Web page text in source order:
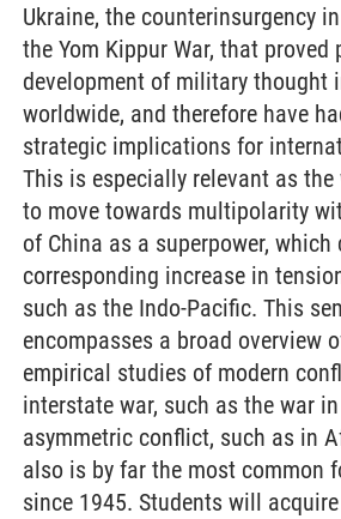
Ukraine, the counterinsurgency
the Yom Kippur War, that
development of military thought
worldwide, and therefore have
strategic implications for
This is especially relevant as
to move towards multipolarity
of China as a superpower, which
corresponding increase in
such as the Indo-Pacific. This
encompasses a broad overview
empirical studies of modern
interstate war, such as the war
asymmetric conflict, such as in
also is by far the most common
since 1945. Students will